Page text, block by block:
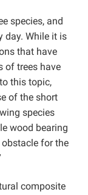
species, and
day. While it is
that have
of trees have
this topic,
of the short
species
wood bearing
for the
composite